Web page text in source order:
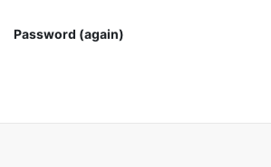
Password (again)